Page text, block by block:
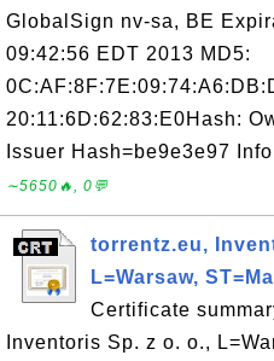
GlobalSign nv-sa, BE
09:42:56 EDT 2013 MD5:
20:11:6D:62:83:E0Hash:
Issuer Hash=be9e3e97
∼5650🔥, 0💬
torrentz.eu,
L=Warsaw,
Certificate
Inventoris Sp. z o. o.,